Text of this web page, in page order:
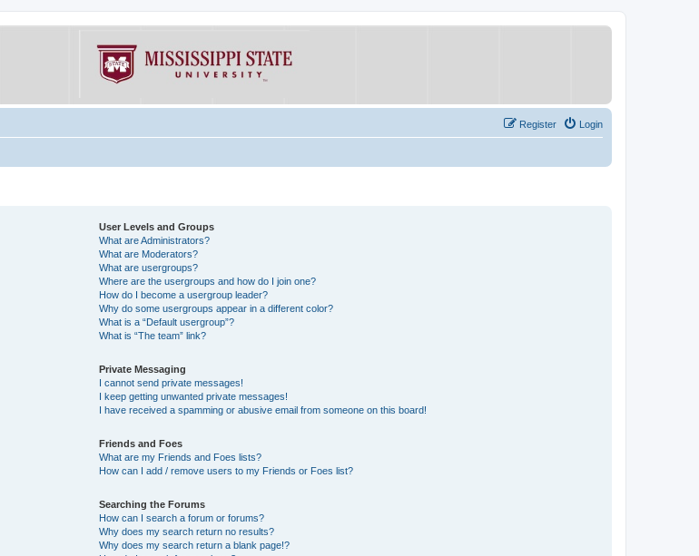
Login
Register
User Levels and Groups
What are Administrators?
What are Moderators?
What are usergroups?
Where are the usergroups and how do I join one?
How do I become a usergroup leader?
Why do some usergroups appear in a different color?
What is a “Default usergroup”?
What is “The team” link?
Private Messaging
I cannot send private messages!
I keep getting unwanted private messages!
I have received a spamming or abusive email from someone on this board!
Friends and Foes
What are my Friends and Foes lists?
How can I add / remove users to my Friends or Foes list?
Searching the Forums
How can I search a forum or forums?
Why does my search return no results?
Why does my search return a blank page!?